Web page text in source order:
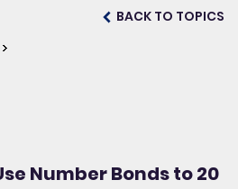
BACK TO TOPICS
Number Bonds to 20